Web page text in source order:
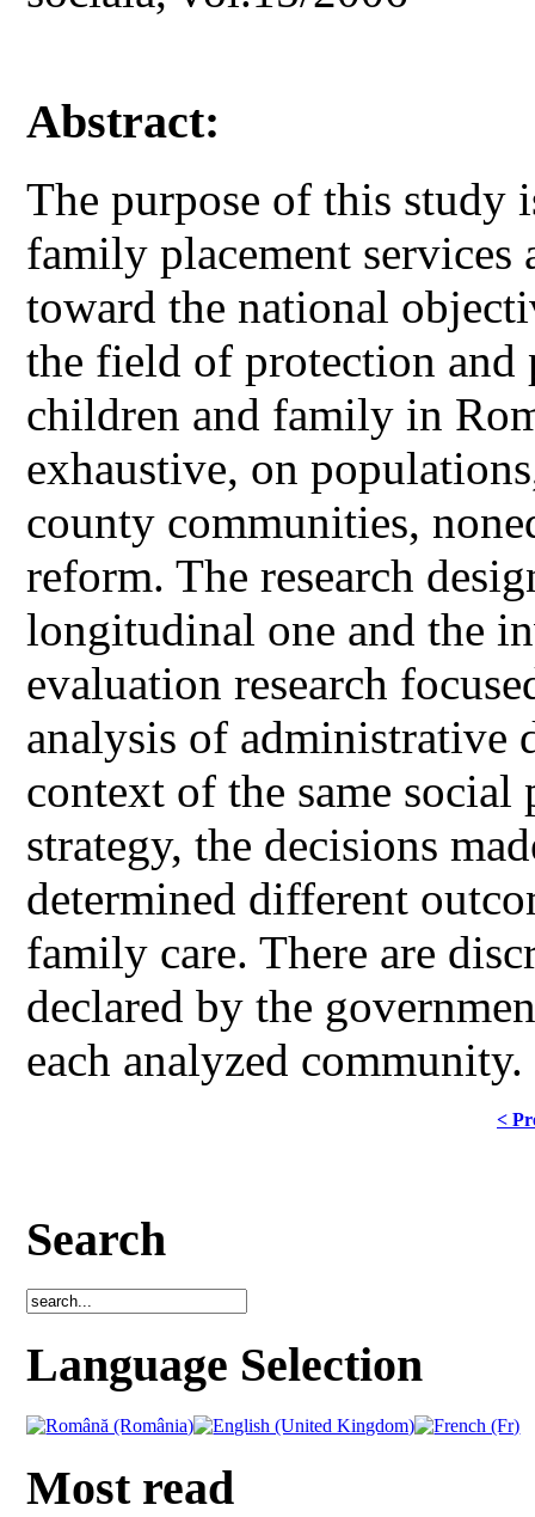
Abstract:
The purpose of this study
family placement services
toward the national
the field of protection
children and family in
exhaustive, on
county communities,
reform. The research
longitudinal one and the
evaluation research
analysis of administrative
context of the same
strategy, the decisions
determined different
family care. There are
declared by the
each analyzed community.
<
Search
Language Selection
Most read